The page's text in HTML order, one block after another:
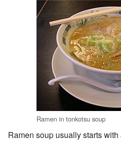
Ramen in tonkotsu soup
Ramen soup usually starts